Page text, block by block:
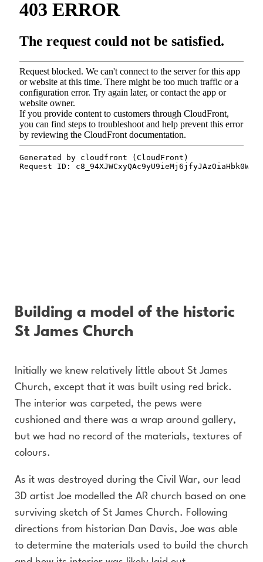
Building a model of the historic
St James Church
Initially we knew relatively little about St James
Church, except that it was built using red brick.
The interior was carpeted, the pews were
cushioned and there was a wrap around gallery,
but we had no record of the materials, textures of
colours.
As it was destroyed during the Civil War, our lead
3D artist Joe modelled the AR church based on one
surviving sketch of St James Church. Following
directions from historian Dan Davis, Joe was able
to determine the materials used to build the church